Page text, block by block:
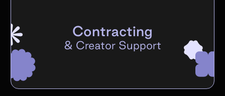
Contracting
& Creator Support